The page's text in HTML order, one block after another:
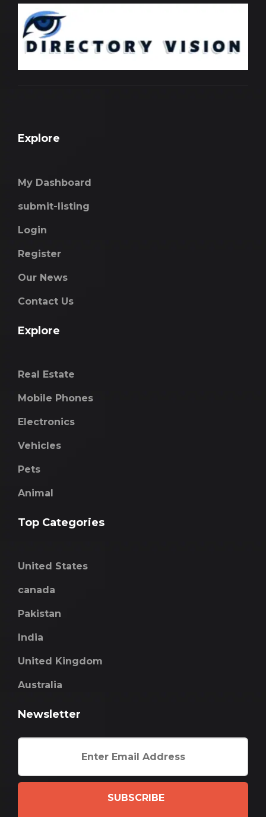
Explore
My Dashboard
submit-listing
Login
Register
Our News
Contact Us
Explore
Real Estate
Mobile Phones
Electronics
Vehicles
Pets
Animal
Top Categories
United States
canada
Pakistan
India
United Kingdom
Australia
Newsletter
SUBSCRIBE